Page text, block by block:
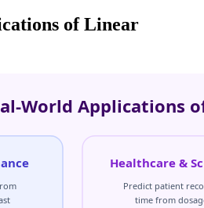
of Linear